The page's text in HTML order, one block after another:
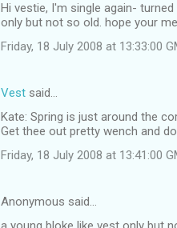
Hi vestie, I'm single again-
only but not so old. hope your
Friday, 18 July 2008 at 13:33:00
Vest said…
Kate: Spring is just around the
Get thee out pretty wench and
Friday, 18 July 2008 at 13:41:00
Anonymous said…